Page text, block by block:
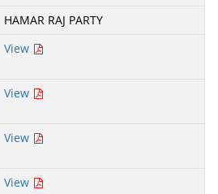
HAMAR RAJ PARTY
View
View
View
View